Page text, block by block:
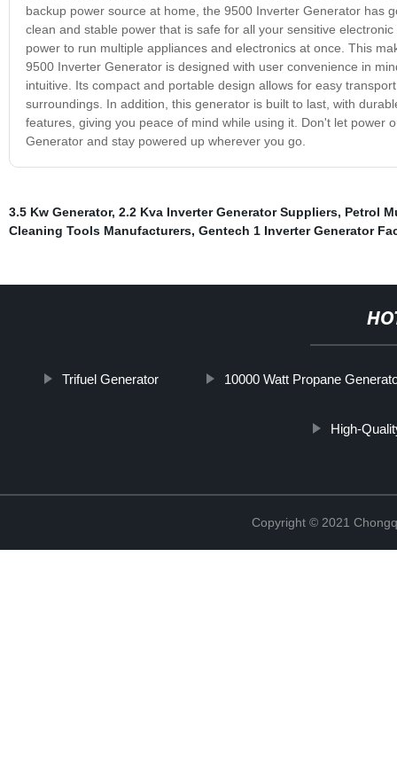
backup power source at home, the 9500 Inverter Generator has
clean and stable power that is safe for all your sensitive
power to run multiple appliances and electronics at once. This
9500 Inverter Generator is designed with user convenience in
intuitive. Its compact and portable design allows for easy
surroundings. In addition, this generator is built to last, with
features, giving you peace of mind while using it. Don't let power
Generator and stay powered up wherever you go.
3.5 Kw Generator, 2.2 Kva Inverter Generator Suppliers, Petrol
Cleaning Tools Manufacturers, Gentech 1 Inverter Generator
Trifuel Generator 10000 Watt Propane
High-
Copyright © 2021